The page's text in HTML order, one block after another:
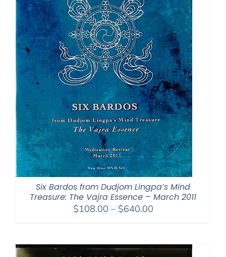
Six Bardos from Dudjom Lingpa’s Mind
Treasure: The Vajra Essence – March 2011
$108.00 – $640.00Price
through